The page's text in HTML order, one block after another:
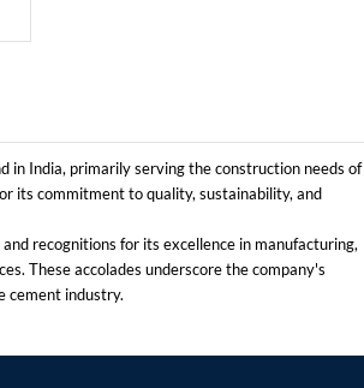
in India, primarily serving the construction needs of
its commitment to quality, sustainability, and
recognitions for its excellence in manufacturing,
These accolades underscore the company's
cement industry.